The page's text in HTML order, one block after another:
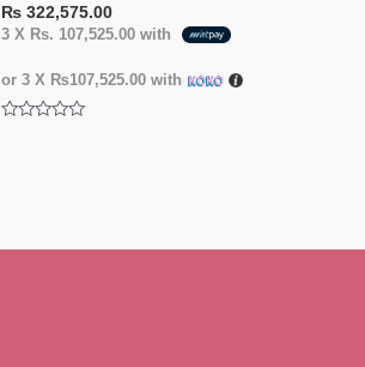
₨ 322,575.00
3 X Rs. 107,525.00 with
or 3 X ₨107,525.00 with